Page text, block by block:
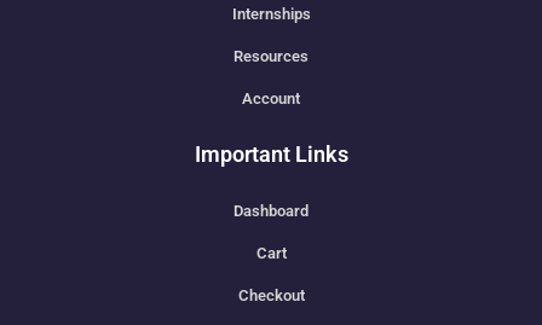
Internships
Resources
Account
Important Links
Dashboard
Cart
Checkout